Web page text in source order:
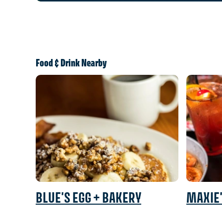
Food & Drink Nearby
BLUE'S EGG + BAKERY